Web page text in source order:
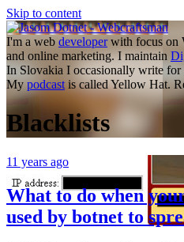
Skip to content
I'm a web developerwith focus on
and online marketing. I maintain
In Slovakia I occasionally write for
My podcastis called Yellow Hat.
Blacklists
11 years ago
What to do when
used by botnet to